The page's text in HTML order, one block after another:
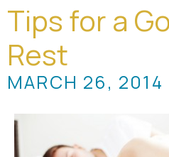
Tips for a
Rest
MARCH 26, 2014